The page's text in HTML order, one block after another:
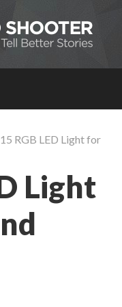
RGB LED Light for
Light